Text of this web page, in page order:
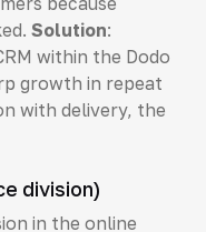
Solution:
within the Dodo
growth in repeat
with delivery, the
division)
in the online